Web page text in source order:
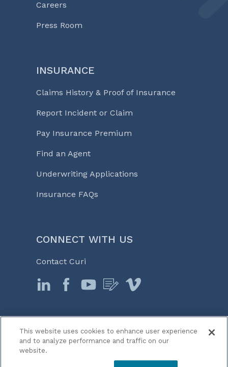
Careers
Press Room
INSURANCE
Claims History & Proof of Insurance
Report Incident or Claim
Pay Insurance Premium
Find an Agent
Underwriting Applications
Insurance FAQs
CONNECT WITH US
Contact Curi
© 2026 Curi
Legal Notices
This website uses cookies to enhance user experience
and to analyze performance and traffic on our
website.